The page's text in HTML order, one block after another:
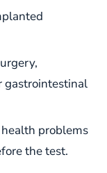
gastrointestinal
problems
the test.